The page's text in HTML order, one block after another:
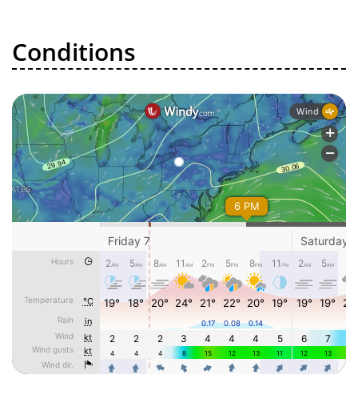
Conditions